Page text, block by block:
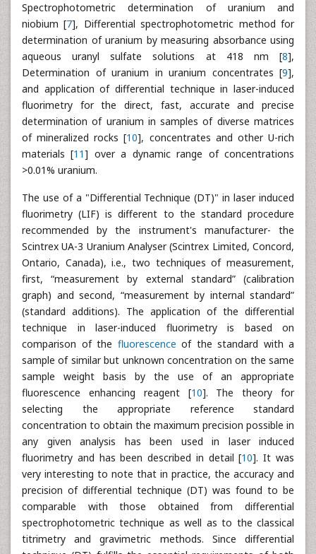
Spectrophotometric determination of uranium and
niobium [7], Differential spectrophotometric method for
determination of uranium by measuring absorbance using
aqueous uranyl sulfate solutions at 418 nm [8],
Determination of uranium in uranium concentrates [9],
and application of differential technique in laser-induced
fluorimetry for the direct, fast, accurate and precise
determination of uranium in samples of diverse matrices
of mineralized rocks [10], concentrates and other U-rich
materials [11] over a dynamic range of concentrations
>0.01% uranium.
The use of a "Differential Technique (DT)" in laser induced
fluorimetry (LIF) is different to the standard procedure
recommended by the instrument's manufacturer- the
Scintrex UA-3 Uranium Analyser (Scintrex Limited, Concord,
Ontario, Canada), i.e., two techniques of measurement,
first, “measurement by external standard” (calibration
graph) and second, “measurement by internal standard”
(standard additions). The application of the differential
technique in laser-induced fluorimetry is based on
comparison of the fluorescence of the standard with a
sample of similar but unknown concentration on the same
sample weight basis by the use of an appropriate
fluorescence enhancing reagent [10]. The theory for
selecting the appropriate reference standard
concentration to obtain the maximum precision possible in
any given analysis has been used in laser induced
fluorimetry and has been described in detail [10]. It was
very interesting to note that in practice, the accuracy and
precision of differential technique (DT) was found to be
comparable with those obtained from differential
spectrophotometric technique as well as to the classical
titrimetry and gravimetric methods. Since differential